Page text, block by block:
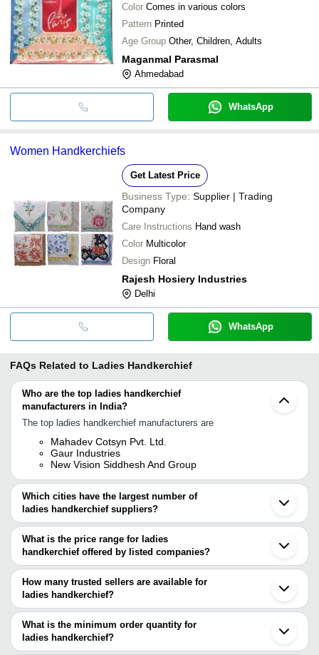
Color Comes in various colors
Pattern Printed
Age Group Other, Children, Adults
Maganmal Parasmal
Ahmedabad
WhatsApp
Women Handkerchiefs
Get Latest Price
Business Type: Supplier | Trading
Company
Care Instructions Hand wash
Color Multicolor
Design Floral
Rajesh Hosiery Industries
Delhi
WhatsApp
FAQs Related to Ladies Handkerchief
Who are the top ladies handkerchief
manufacturers in India?
The top ladies handkerchief manufacturers are
Mahadev Cotsyn Pvt. Ltd.
Gaur Industries
New Vision Siddhesh And Group
Which cities have the largest number of
ladies handkerchief suppliers?
The Cities are
Mumbai
Delhi
Chennai
Bengaluru
Ahmedabad
Rajkot
Noida
Ludhiana
Indore
What is the price range for ladies
handkerchief offered by listed companies?
The price range of ladies handkerchief are
Company Name
Product
GAUR INDUSTRIES
INR
Premium
New Vision Siddhesh And Group
Ladies
How many trusted sellers are available for
ladies handkerchief?
There are one trusted sellers of ladies handkerchief, and their
names are
GAUR INDUSTRIES
What is the minimum order quantity for
ladies handkerchief?
The minimum order quantity is mentioned with the product and